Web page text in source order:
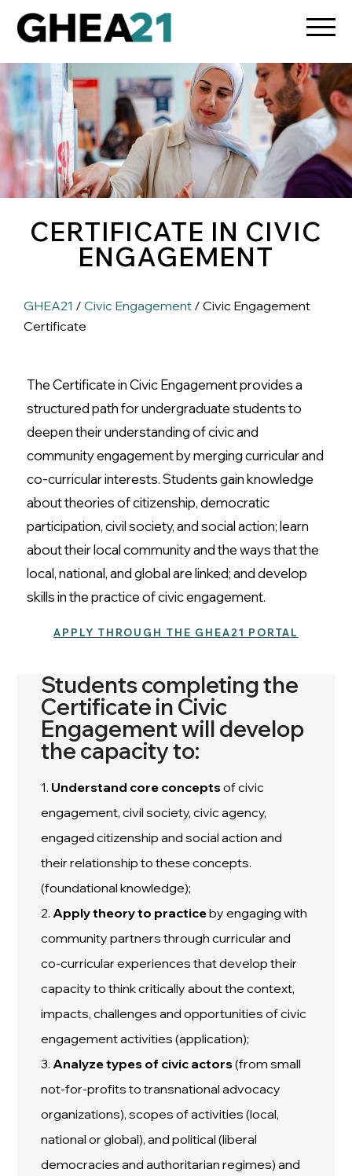
CERTIFICATE IN CIVIC
ENGAGEMENT
GHEA21 / Civic Engagement / Civic Engagement
Certificate
The Certificate in Civic Engagement provides a
structured path for undergraduate students to
deepen their understanding of civic and
community engagement by merging curricular and
co-curricular interests. Students gain knowledge
about theories of citizenship, democratic
participation, civil society, and social action; learn
about their local community and the ways that the
local, national, and global are linked; and develop
skills in the practice of civic engagement.
APPLY THROUGH THE GHEA21 PORTAL
Students completing the
Certificate in Civic
Engagement will develop
the capacity to:
1. Understand core conceptsof civic
engagement, civil society, civic agency,
engaged citizenship and social action and
their relationship to these concepts.
(foundational knowledge);
2. Applytheory to practiceby engaging with
community partners through curricular and
co-curricular experiences that develop their
capacity to think critically about the context,
impacts, challenges and opportunities of civic
engagement activities (application);
3. Analyzetypes of civic actors(from small
not-for-profits to transnational advocacy
organizations), scopes of activities (local,
national or global), and political (liberal
democracies and authoritarian regimes) and